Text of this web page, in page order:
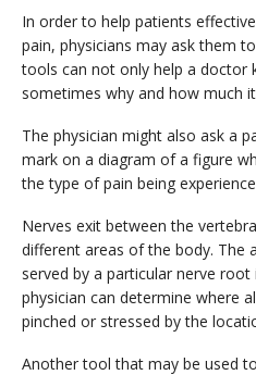
In order to help patients
pain, physicians may ask them
tools can not only help a doctor
sometimes why and how much
The physician might also ask a
mark on a diagram of a figure
the type of pain being
Nerves exit between the
different areas of the body. The
served by a particular nerve
physician can determine where
pinched or stressed by the
Another tool that may be used